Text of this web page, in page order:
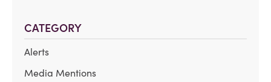
CATEGORY
Alerts
Media Mentions